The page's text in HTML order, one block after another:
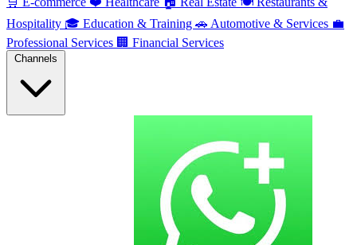
Hospitality 🎓 Education & Training 🚗 Automotive & Services 💼
Professional Services 🏢 Financial Services